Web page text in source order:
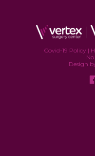
Covid-19 Policy |
Design